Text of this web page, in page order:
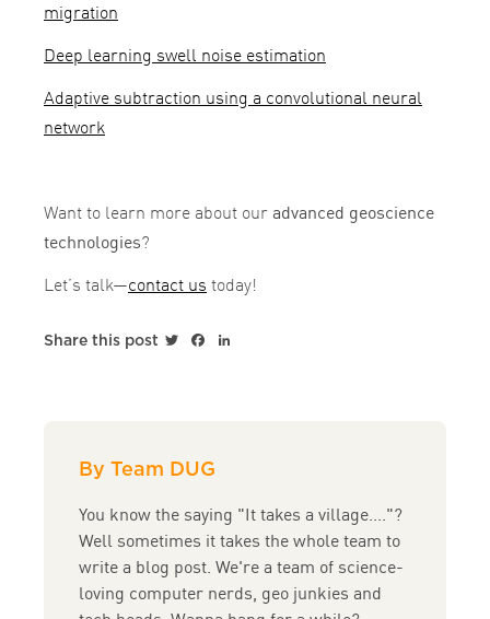
migration
Deep learning swell noise estimation
Adaptive subtraction using a convolutional neural
network
Want to learn more about ouradvanced geoscience
technologies?
Let’s talk—contact us today!
Share this post TwitterFacebook
By Team DUG
You know the saying "It takes a village...."?
Well sometimes it takes the whole team to
write a blog post. We're a team of science-
loving computer nerds, geo junkies and